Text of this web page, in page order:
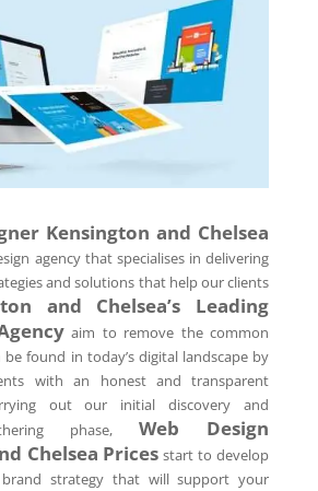
Kensington and Chelsea
agency that specialises in delivering
and solutions that help our clients
and Chelsea’s Leading
aim to remove the common
found in today’s digital landscape by
with an honest and transparent
out our initial discovery and
phase,Web Design
Chelsea Prices start to develop
brand strategy that will support your